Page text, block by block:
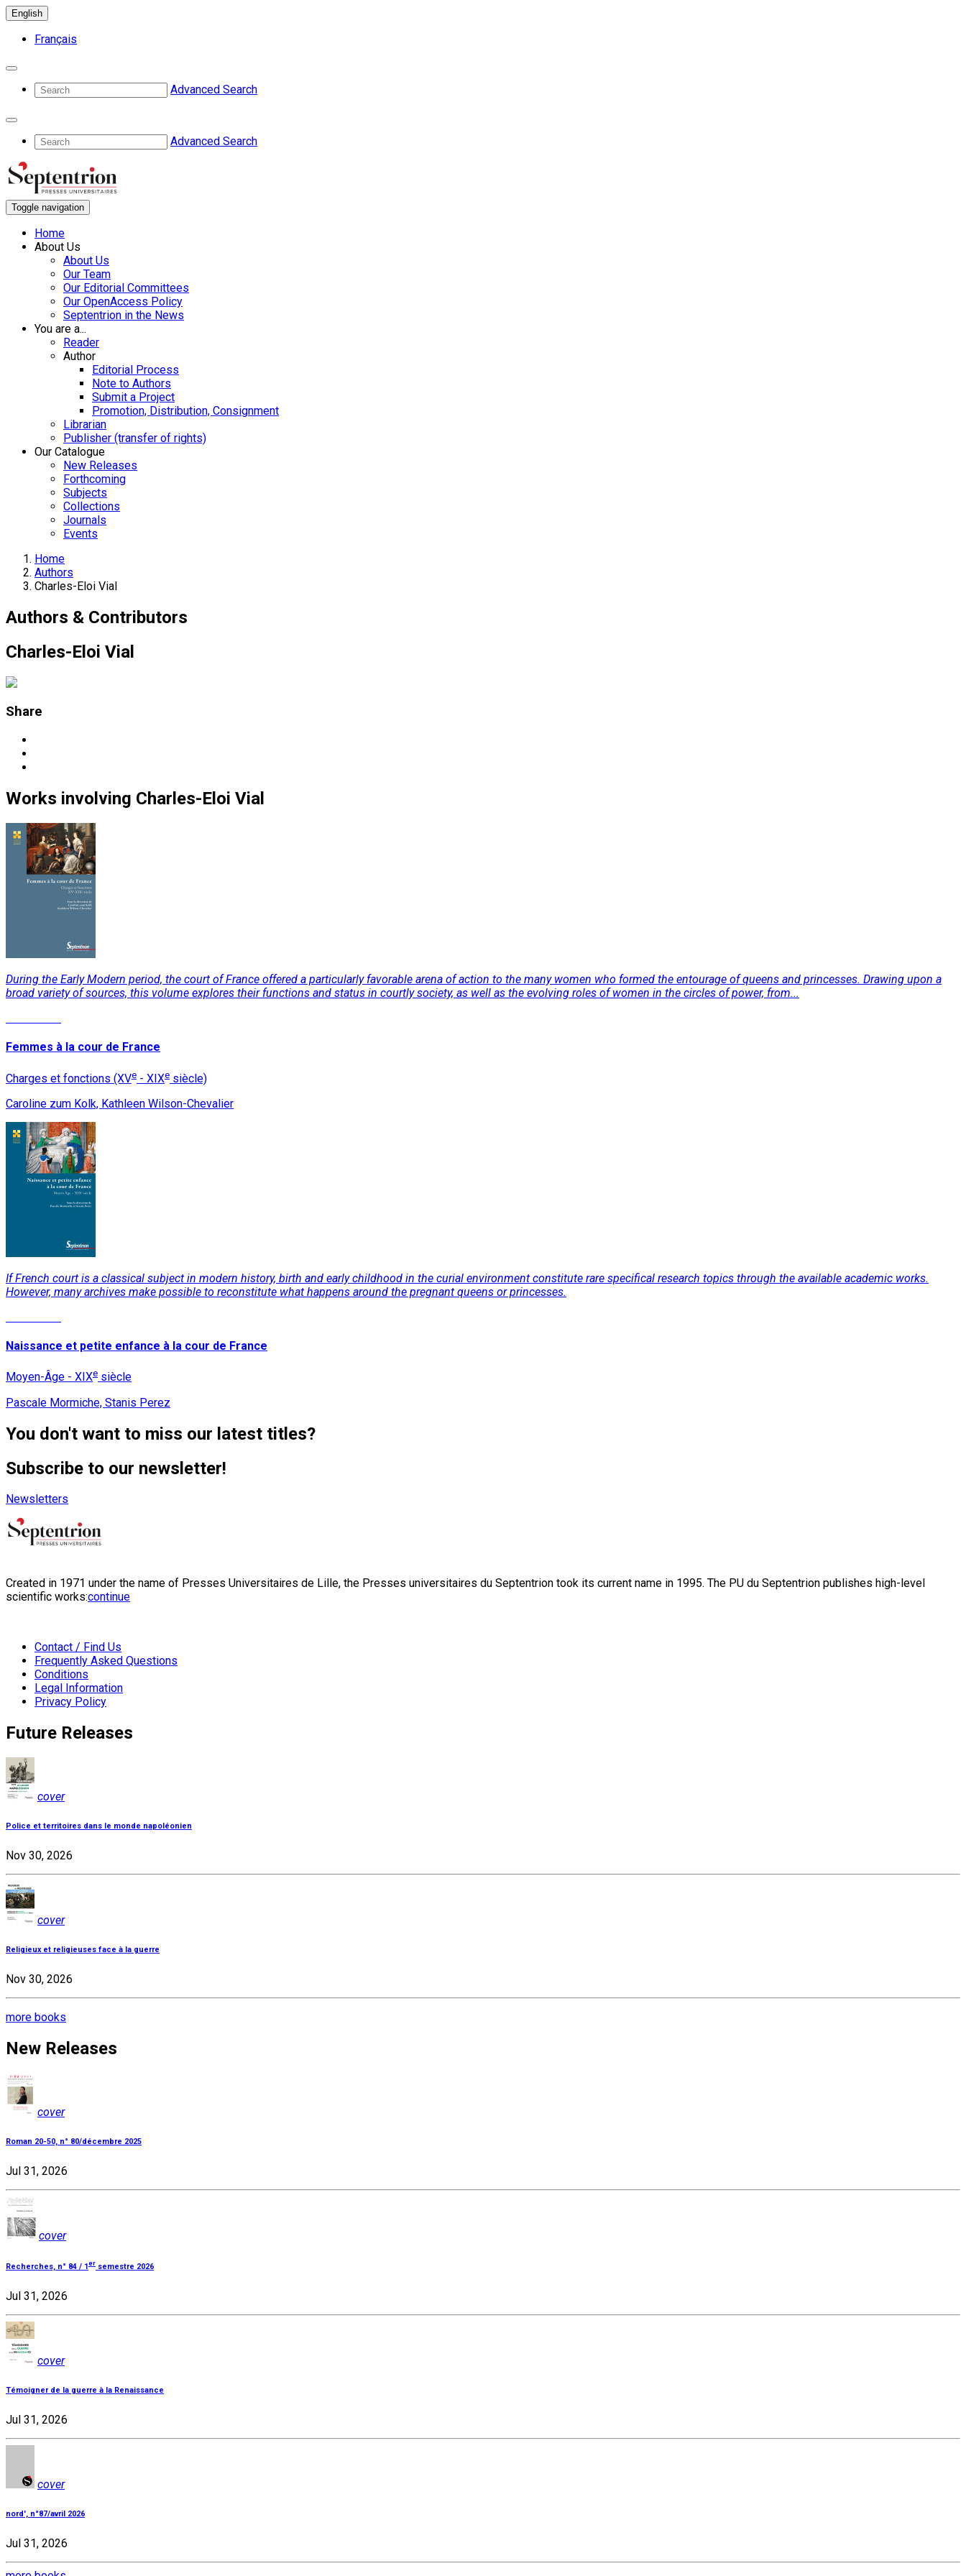
English
Français
Advanced Search
Advanced Search
Toggle navigation
Home
About Us
About Us
Our Team
Our Editorial Committees
Our OpenAccess Policy
Septentrion in the News
You are a...
Reader
Author
Editorial Process
Note to Authors
Submit a Project
Promotion, Distribution, Consignment
Librarian
Publisher (transfer of rights)
Our Catalogue
New Releases
Forthcoming
Subjects
Collections
Journals
Events
Home
Authors
Charles-Eloi Vial
Authors & Contributors
Charles-Eloi Vial
Share
Works involving Charles-Eloi Vial
During the Early Modern period, the court of France offered a particularly favorable arena of action to the many women who formed the entourage of queens and princesses. Drawing upon a
broad variety of sources, this volume explores their functions and status in courtly society, as well as the evolving roles of women in the circles of power, from...
Femmes à la cour de France
Charges et fonctions (XVe - XIXe siècle)
Caroline zum Kolk, Kathleen Wilson-Chevalier
If French court is a classical subject in modern history, birth and early childhood in the curial environment constitute rare specifical research topics through the available academic works.
However, many archives make possible to reconstitute what happens around the pregnant queens or princesses.
Naissance et petite enfance à la cour de France
Moyen-Âge - XIXe siècle
Pascale Mormiche, Stanis Perez
You don't want to miss our latest titles?
Subscribe to our newsletter!
Newsletters
Created in 1971 under the name of Presses Universitaires de Lille, the Presses universitaires du Septentrion took its current name in 1995. The PU du Septentrion publishes high-level
scientific works:continue
Contact / Find Us
Frequently Asked Questions
Conditions
Legal Information
Privacy Policy
Future Releases
cover
Police et territoires dans le monde napoléonien
Nov 30, 2026
cover
Religieux et religieuses face à la guerre
Nov 30, 2026
more books
New Releases
cover
Roman 20-50, n° 80/décembre 2025
Jul 31, 2026
cover
Recherches, n° 84 / 1 er semestre 2026
Jul 31, 2026
cover
Témoigner de la guerre à la Renaissance
Jul 31, 2026
cover
nord', n°87/avril 2026
Jul 31, 2026